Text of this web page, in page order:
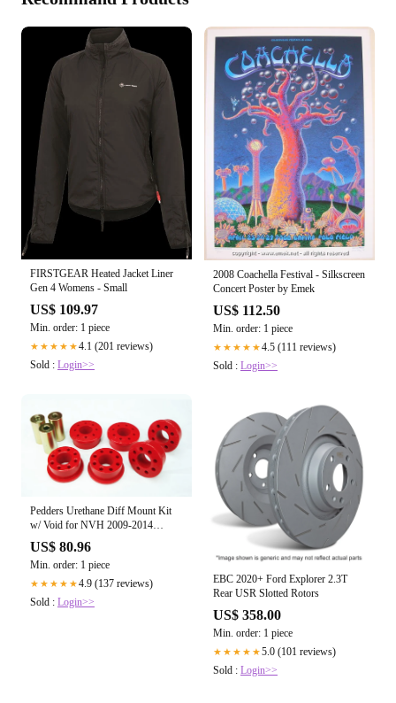
FIRSTGEAR Heated Jacket Liner
Gen 4 Womens - Small
US$ 109.97
Min. order: 1 piece
★★★★★4.1 (201 reviews)
Sold : Login>>
2008 Coachella Festival - Silkscreen
Concert Poster by Emek
US$ 112.50
Min. order: 1 piece
★★★★★4.5 (111 reviews)
Sold : Login>>
Pedders Urethane Diff Mount Kit
w/ Void for NVH 2009-2014
CHEVROLET CAMARO
US$ 80.96
Min. order: 1 piece
★★★★★4.9 (137 reviews)
Sold : Login>>
EBC 2020+ Ford Explorer 2.3T
Rear USR Slotted Rotors
US$ 358.00
Min. order: 1 piece
★★★★★5.0 (101 reviews)
Sold : Login>>